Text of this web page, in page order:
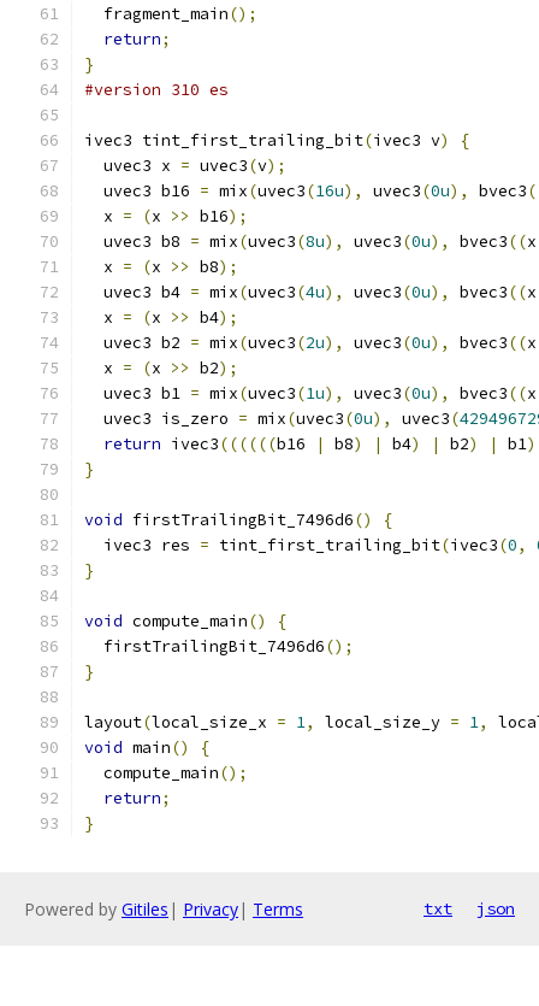
  fragment_main
();
return;
}
#version 310 es
ivec3 tint_first_trailing_bit(ivec3 v)
{
  uvec3 x
= uvec3(v);
  uvec3 b16
= mix(uvec3(16u), uvec3(0u), bvec3
  x
= (x >> b16);
  uvec3 b8
= mix(uvec3(8u), uvec3(0u), bvec3((
  x
= (x >> b8);
  uvec3 b4
= mix(uvec3(4u), uvec3(0u), bvec3((
  x
= (x >> b4);
  uvec3 b2
= mix(uvec3(2u), uvec3(0u), bvec3((
  x
= (x >> b2);
  uvec3 b1
= mix(uvec3(1u), uvec3(0u), bvec3((
  uvec3 is_zero
= mix(uvec3(0u), uvec3(
return ivec3((((((b16 | b8) | b4) | b2) | b1)
}
void firstTrailingBit_7496d6()
{
  ivec3 res
= tint_first_trailing_bit(ivec3(0,
}
void compute_main()
{
  firstTrailingBit_7496d6
();
}
layout(local_size_x = 1, local_size_y = 1,
void main()
{
  compute_main
();
return;
}
Powered by Gitiles | Privacy| Terms txt json